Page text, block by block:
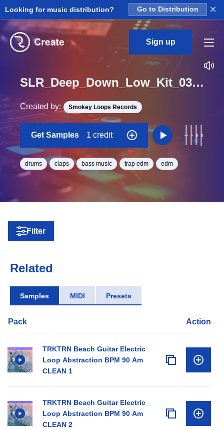
Looking for music distribution? Go to Distribution ×
Sign up
SLR_Deep_Down_Low_Kit_03_Down_Clap_Loop_D#_BPM_100
Created by: Smokey Loops Records
Get Samples 1 credit
drums claps bass music trap edm edm
Filter
Related
Samples MIDI Presets
Pack Action
TRKTRN Beach Guitar Electric
Loop Abstraction BPM 90 Am
CLEAN 1
TRKTRN Beach Guitar Electric
Loop Abstraction BPM 90 Am
CLEAN 2